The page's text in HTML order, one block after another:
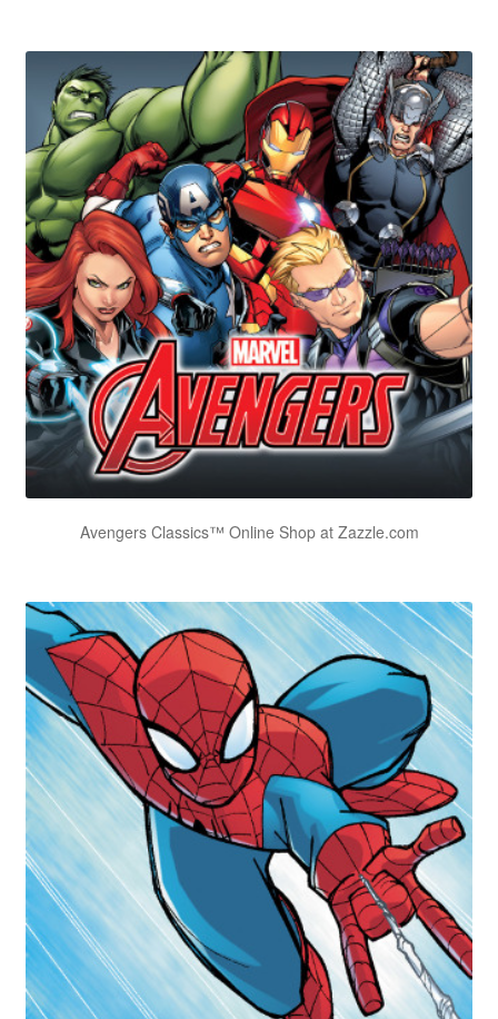
Avengers Classics™ Online Shop at Zazzle.com